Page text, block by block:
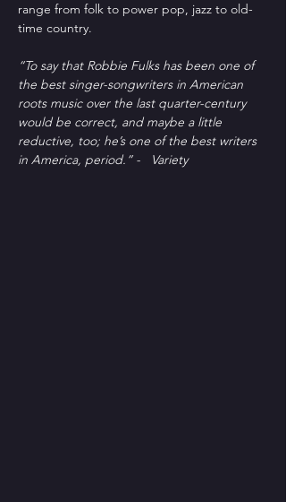
range from folk to power pop, jazz to old-
time country.
“To say that Robbie Fulks has been one of
the best singer-songwriters in American
roots music over the last quarter-century
would be correct, and maybe a little
reductive, too; he’s one of the best writers
in America, period.” -   Variety